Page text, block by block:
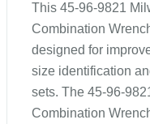
This 45-96-9821
Combination
designed for
size identification
sets. The 45-96-
Combination